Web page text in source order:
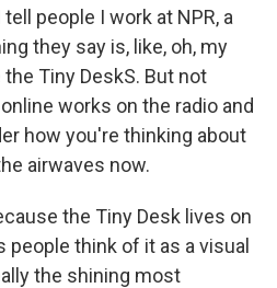
people I work at NPR, a
they say is, like, oh, my
Tiny DeskS. But not
works on the radio and
how you're thinking about
airwaves now.
the Tiny Desk lives on
people think of it as a visual
the shining most